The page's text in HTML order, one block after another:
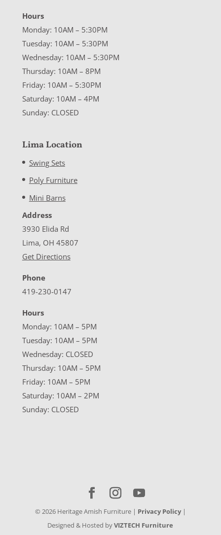
Hours
Monday: 10AM – 5:30PM
Tuesday: 10AM – 5:30PM
Wednesday: 10AM – 5:30PM
Thursday: 10AM – 8PM
Friday: 10AM – 5:30PM
Saturday: 10AM – 4PM
Sunday: CLOSED
Lima Location
Swing Sets
Poly Furniture
Mini Barns
Address
3930 Elida Rd
Lima, OH 45807
Get Directions
Phone
419-230-0147
Hours
Monday: 10AM – 5PM
Tuesday: 10AM – 5PM
Wednesday: CLOSED
Thursday: 10AM – 5PM
Friday: 10AM – 5PM
Saturday: 10AM – 2PM
Sunday: CLOSED
© 2026Heritage Amish Furniture | Privacy Policy|
Designed & Hosted byVIZTECH Furniture